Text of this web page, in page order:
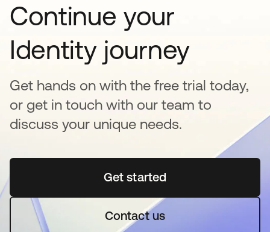
Continue your
Identity journey
Get hands on with the free trial today,
or get in touch with our team to
discuss your unique needs.
Get startedopens in a new tab
Contact us